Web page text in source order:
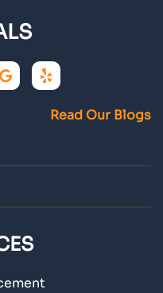
Read Our Blogs